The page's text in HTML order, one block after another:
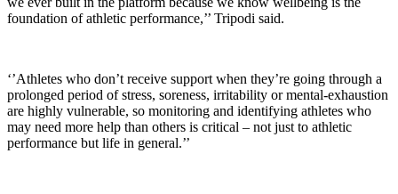
foundation of athletic performance,’’ Tripodi said.
‘’Athletes who don’t receive support when they’re going through a
prolonged period of stress, soreness, irritability or mental-exhaustion
are highly vulnerable, so monitoring and identifying athletes who
may need more help than others is critical – not just to athletic
performance but life in general.’’